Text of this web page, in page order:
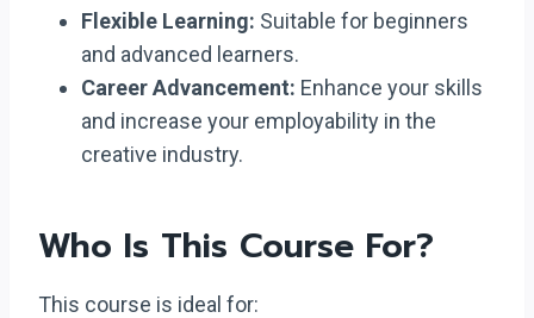
Flexible Learning: Suitable for beginners
and advanced learners.
Career Advancement: Enhance your skills
and increase your employability in the
creative industry.
Who Is This Course For?
This course is ideal for: